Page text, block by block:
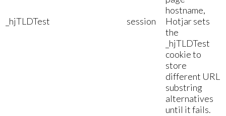
_hjTLDTest session
hostname,
Hotjar sets
the
_hjTLDTest
cookie to
store
different URL
substring
alternatives
until it fails.